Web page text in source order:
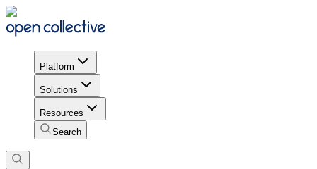
Platform
Solutions
Resources
Search